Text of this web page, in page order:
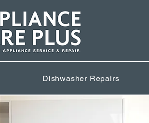
Dishwasher Repairs